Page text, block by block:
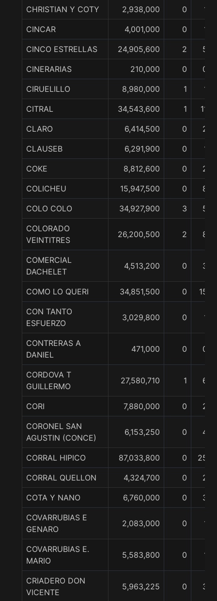
CHRISTIAN Y COTY 2,938,000 0 1
CINCAR 4,001,000 0 1
CINCO ESTRELLAS 24,905,600 2 5
CINERARIAS 210,000 0 0
CIRUELILLO 8,980,000 1 1
CITRAL 34,543,600 1 11
CLARO 6,414,500 0 2
CLAUSEB 6,291,900 0 1
COKE 8,812,600 0 2
COLICHEU 15,947,500 0 8
COLO COLO 34,927,900 3 5
COLORADO
VEINTITRES
26,200,500 2 8
COMERCIAL
DACHELET
4,513,200 0 3
COMO LO QUERI 34,851,500 0 15
CON TANTO
ESFUERZO
3,029,800 0 1
CONTRERAS A
DANIEL
471,000 0 0
CORDOVA T
GUILLERMO
27,580,710 1 6
CORI 7,880,000 0 2
CORONEL SAN
AGUSTIN (CONCE)
6,153,250 0 4
CORRAL HIPICO 87,033,800 0 25
CORRAL QUELLON 4,324,700 0 2
COTA Y NANO 6,760,000 0 3
COVARRUBIAS E
GENARO
2,083,000 0 1
COVARRUBIAS E.
MARIO
5,583,800 0 1
CRIADERO DON
VICENTE
5,963,225 0 3